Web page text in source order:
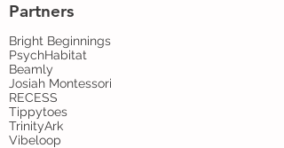
Partners
Bright Beginnings
PsychHabitat
Beamly
Josiah Montessori
RECESS
Tippytoes
TrinityArk
Vibeloop